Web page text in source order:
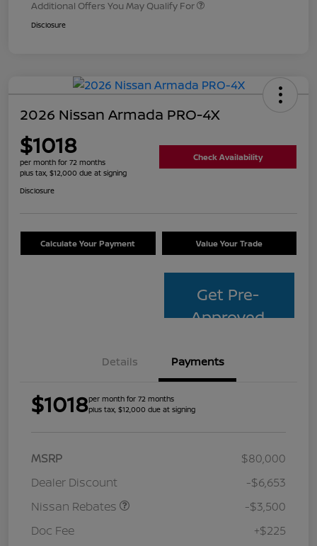
Additional Offers You May Qualify For
Disclosure
2026 Nissan Armada PRO-4X
$1018
per month for 72 months
plus tax, $12,000 due at signing
Check Availability
Disclosure
Calculate Your Payment Value Your Trade
Get Pre-
Approved
Details Payments
$1018per month for 72 months
plus tax, $12,000 due at signing
MSRP
$80,000
Dealer Discount
-$6,653
Nissan Rebates
-$3,500
Doc Fee
+$225